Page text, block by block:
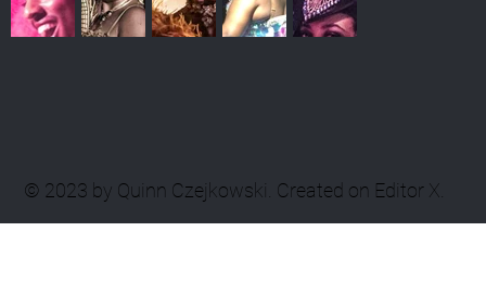
© 2023 by Quinn Czejkowski. Created on Editor X.